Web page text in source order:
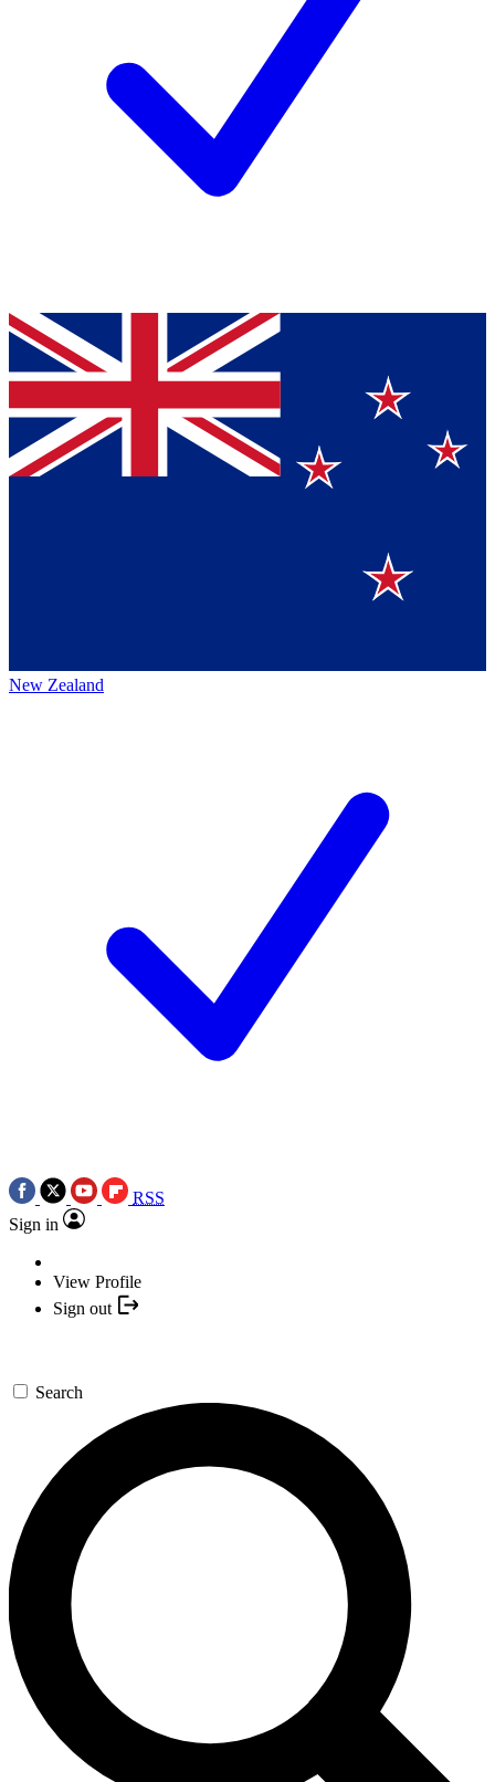
New Zealand
RSS
Sign in
View Profile
Sign out
Search